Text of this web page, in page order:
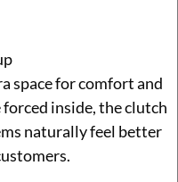
space for comfort and
forced inside, the clutch
naturally feel better